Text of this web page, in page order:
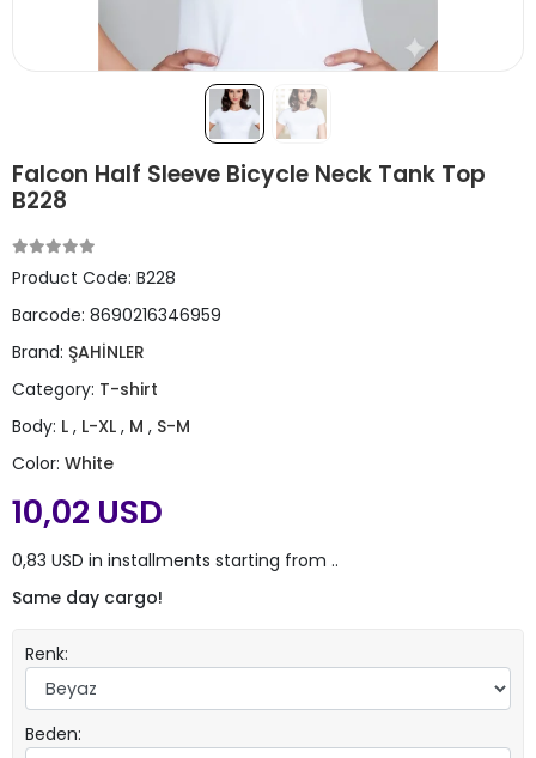
Falcon Half Sleeve Bicycle Neck Tank Top
B228
Product Code: B228
Barcode: 8690216346959
Brand: ŞAHİNLER
Category: T-shirt
Body: L , L-XL , M , S-M
Color: White
10,02 USD
0,83 USD in installments starting from ..
Same day cargo!
Renk:
Beden: